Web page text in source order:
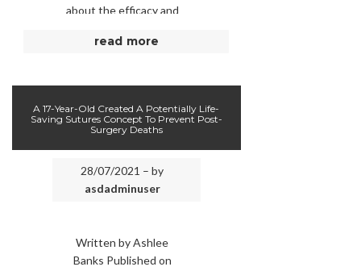
about the efficacy and
vaccine while getting
read more
A 17-Year-Old Created A Potentially Life-
Saving Sutures Concept To Prevent Post-
Surgery Deaths
28/07/2021 – by
asdadminuser
Written by Ashlee
Banks Published on